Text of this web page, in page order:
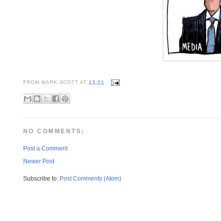
FROM MARK SCOTT AT13:01
NO COMMENTS:
Post a Comment
Newer Post
Subscribe to: Post Comments (Atom)